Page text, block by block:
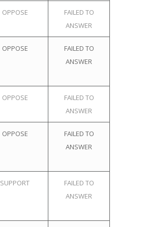
OPPOSE
FAILED TO
ANSWER
OPPOSE
FAILED TO
ANSWER
OPPOSE
FAILED TO
ANSWER
OPPOSE
FAILED TO
ANSWER
SUPPORT
FAILED TO
ANSWER